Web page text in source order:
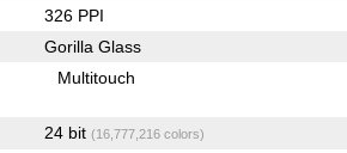
326 PPI
Gorilla Glass
Multitouch
24 bit (16,777,216 colors)